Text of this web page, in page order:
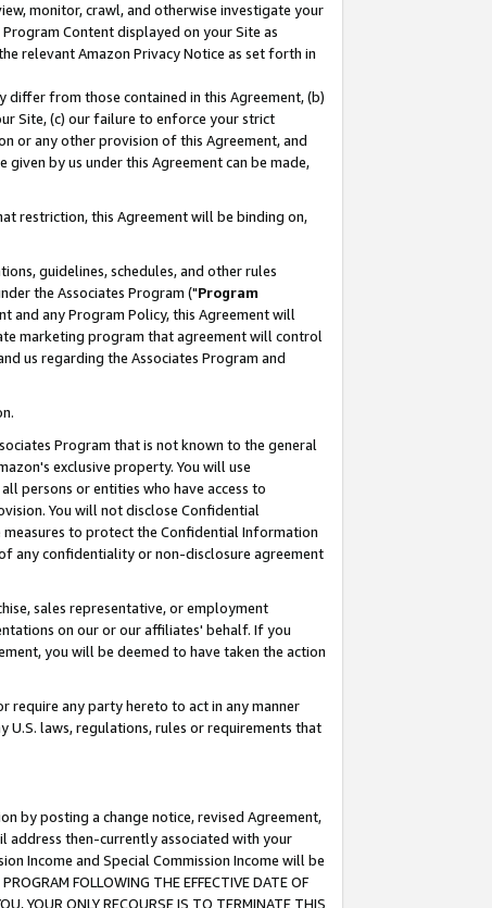
monitor, crawl, and otherwise investigate your
Content displayed on your Site as
relevant Amazon Privacy Notice as set forth in
differ from those contained in this Agreement, (b)
Site, (c) our failure to enforce your strict
or any other provision of this Agreement, and
by us under this Agreement can be made,
restriction, this Agreement will be binding on,
guidelines, schedules, and other rules
the Associates Program ("Program
and any Program Policy, this Agreement will
marketing program that agreement will control
us regarding the Associates Program and
Program that is not known to the general
exclusive property. You will use
persons or entities who have access to
You will not disclose Confidential
to protect the Confidential Information
any confidentiality or non-disclosure agreement
sales representative, or employment
on our or our affiliates' behalf. If you
you will be deemed to have taken the action
require any party hereto to act in any manner
U.S. laws, regulations, rules or requirements that
by posting a change notice, revised Agreement,
address then-currently associated with your
Income and Special Commission Income will be
FOLLOWING THE EFFECTIVE DATE OF
YOUR ONLY RECOURSE IS TO TERMINATE THIS